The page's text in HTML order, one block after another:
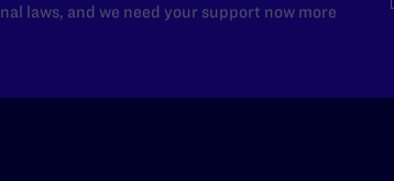
laws, and we need your support now more